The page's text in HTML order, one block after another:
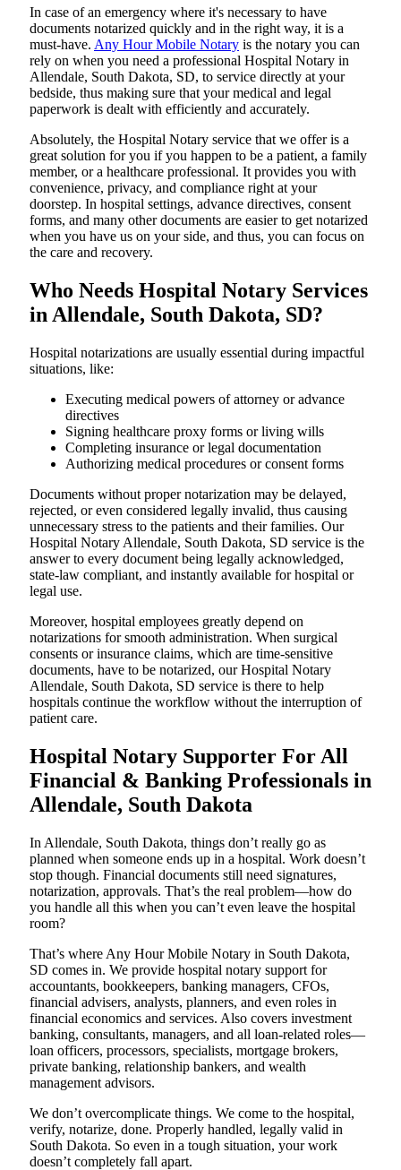
In​‍​‌‍​‍‌​‍​‌‍​‍‌ case of an emergency where it's necessary to have
documents notarized quickly and in the right way, it is a
must-have. Any Hour Mobile Notary is the notary you can
rely on when you need a professional Hospital Notary in
Allendale, South Dakota, SD, to service directly at your
bedside, thus making sure that your medical and legal
paperwork is dealt with efficiently and accurately.
Absolutely, the Hospital Notary service that we offer is a
great solution for you if you happen to be a patient, a family
member, or a healthcare professional. It provides you with
convenience, privacy, and compliance right at your
doorstep. In hospital settings, advance directives, consent
forms, and many other documents are easier to get notarized
when you have us on your side, and thus, you can focus on
the care and ​‍​‌‍​‍‌​‍​‌‍​‍‌recovery.
Who Needs Hospital Notary Services
in Allendale, South Dakota, SD?
Hospital​‍​‌‍​‍‌​‍​‌‍​‍‌ notarizations are usually essential during impactful
situations, like:
Executing medical powers of attorney or advance
directives
Signing healthcare proxy forms or living wills
Completing insurance or legal documentation
Authorizing medical procedures or consent forms
Documents without proper notarization may be delayed,
rejected, or even considered legally invalid, thus causing
unnecessary stress to the patients and their families. Our
Hospital Notary Allendale, South Dakota, SD service is the
answer to every document being legally acknowledged,
state-law compliant, and instantly available for hospital or
legal use.
Moreover, hospital employees greatly depend on
notarizations for smooth administration. When surgical
consents or insurance claims, which are time-sensitive
documents, have to be notarized, our Hospital Notary
Allendale, South Dakota, SD service is there to help
hospitals continue the workflow without the interruption of
patient care.
Hospital Notary Supporter For All
Financial & Banking Professionals in
Allendale, South Dakota
In Allendale, South Dakota, things don’t really go as
planned when someone ends up in a hospital. Work doesn’t
stop though. Financial documents still need signatures,
notarization, approvals. That’s the real problem—how do
you handle all this when you can’t even leave the hospital
room?
That’s where Any Hour Mobile Notary in South Dakota,
SD comes in. We provide hospital notary support for
accountants, bookkeepers, banking managers, CFOs,
financial advisers, analysts, planners, and even roles in
financial economics and services. Also covers investment
banking, consultants, managers, and all loan-related roles—
loan officers, processors, specialists, mortgage brokers,
private banking, relationship bankers, and wealth
management advisors.
We don’t overcomplicate things. We come to the hospital,
verify, notarize, done. Properly handled, legally valid in
South Dakota. So even in a tough situation, your work
doesn’t completely fall apart.